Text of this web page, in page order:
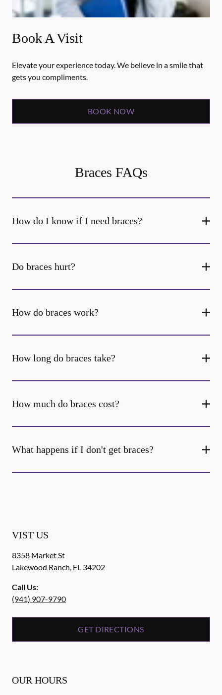
Book A Visit
Elevate your experience today. We believe in a smile that
gets you compliments.
BOOK NOW
Braces FAQs
How do I know if I need braces?
Do braces hurt?
How do braces work?
How long do braces take?
How much do braces cost?
What happens if I don't get braces?
VIST US
8358 Market St
Lakewood Ranch, FL 34202
Call Us:
(941) 907-9790
GET DIRECTIONS
OUR HOURS